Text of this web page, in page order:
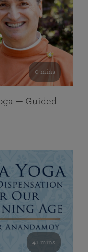
0 mins
— Guided
41 mins